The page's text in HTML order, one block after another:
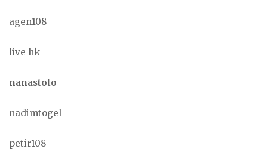
agen108
live hk
nanastoto
nadimtogel
petir108